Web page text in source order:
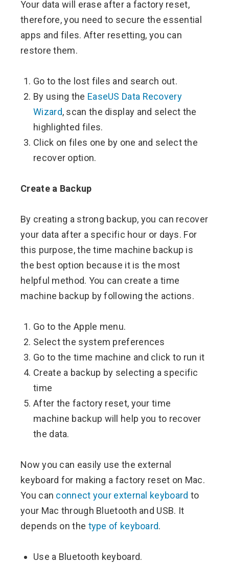
Your data will erase after a factory reset,
therefore, you need to secure the essential
apps and files. After resetting, you can
restore them.
Go to the lost files and search out.
By using the EaseUS Data Recovery
Wizard, scan the display and select the
highlighted files.
Click on files one by one and select the
recover option.
Create a Backup
By creating a strong backup, you can recover
your data after a specific hour or days. For
this purpose, the time machine backup is
the best option because it is the most
helpful method. You can create a time
machine backup by following the actions.
Go to the Apple menu.
Select the system preferences
Go to the time machine and click to run it
Create a backup by selecting a specific
time
After the factory reset, your time
machine backup will help you to recover
the data.
Now you can easily use the external
keyboard for making a factory reset on Mac.
You can connect your external keyboard to
your Mac through Bluetooth and USB. It
depends on the type of keyboard.
Use a Bluetooth keyboard.